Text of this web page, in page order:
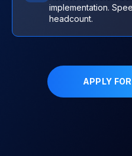
implementation.
headcount.
APPLY